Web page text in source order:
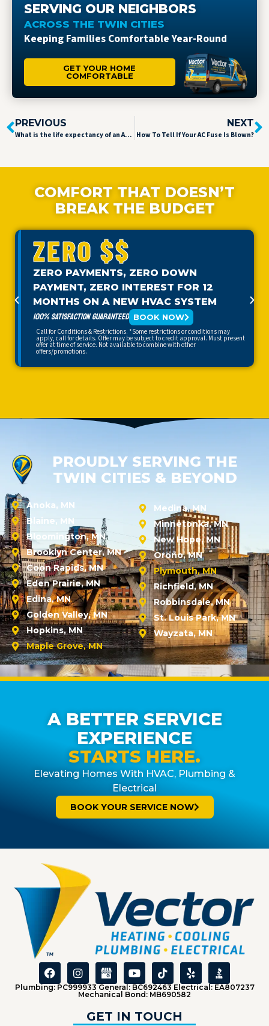
SERVING OUR NEIGHBORS
ACROSS THE TWIN CITIES
Keeping Families Comfortable Year-Round
GET YOUR HOME
COMFORTABLE
PREVIOUS
What is the life expectancy of an AC unit?
NEXT
How To Tell If Your AC Fuse Is Blown?
COMFORT THAT DOESN’T
BREAK THE BUDGET
ZERO $$
ZERO PAYMENTS, ZERO DOWN
PAYMENT, ZERO INTEREST FOR 12
MONTHS ON A NEW HVAC SYSTEM
100% SATISFACTION GUARANTEED BOOK NOW
Call for Conditions & Restrictions. *Some restrictions or conditions may
apply, call for details. Offer may be subject to credit approval. Must present
offer at time of service. Not available to combine with other
offers/promotions.
PROUDLY SERVING THE
TWIN CITIES & BEYOND
Anoka, MN
Blaine, MN
Bloomington, MN
Brooklyn Center, MN
Coon Rapids, MN
Eden Prairie, MN
Edina, MN
Golden Valley, MN
Hopkins, MN
Maple Grove, MN
Medina, MN
Minnetonka, MN
New Hope, MN
Orono, MN
Plymouth, MN
Richfield, MN
Robbinsdale, MN
St. Louis Park, MN
Wayzata, MN
A BETTER SERVICE
EXPERIENCE
STARTS HERE.
Elevating Homes With HVAC, Plumbing &
Electrical
BOOK YOUR SERVICE NOW
Plumbing: PC999933 General: BC692463 Electrical: EA807237
Mechanical Bond: MB690582
GET IN TOUCH